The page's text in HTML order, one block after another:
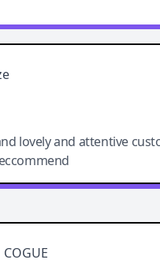
lovely and attentive
AI tool